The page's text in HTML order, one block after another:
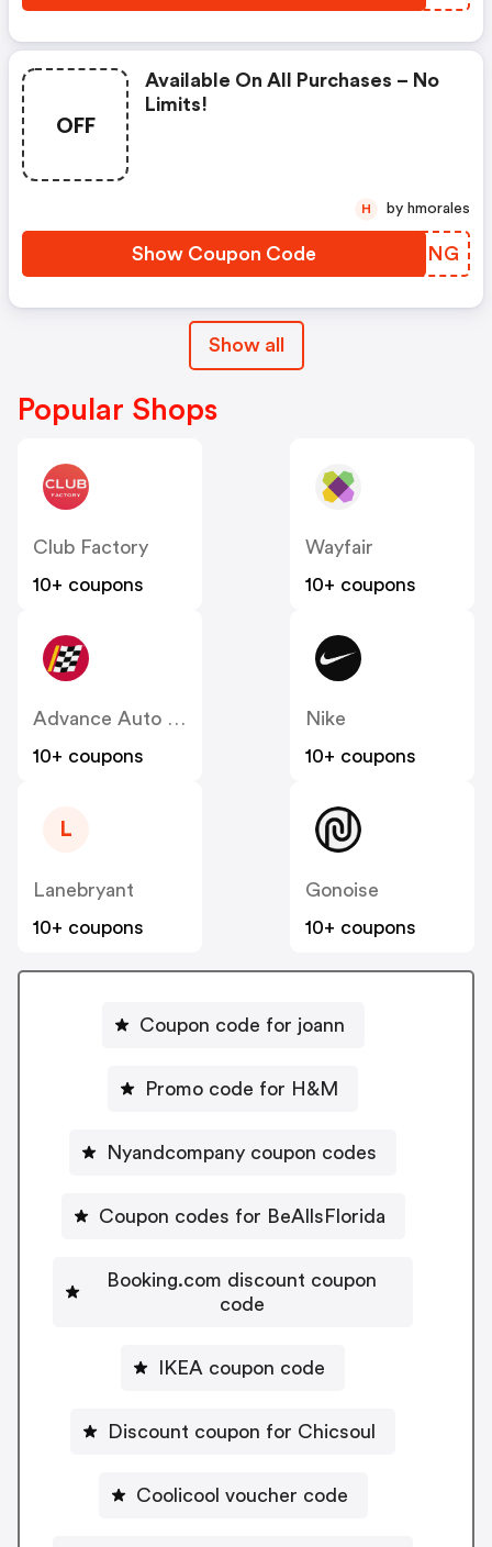
OFF
Available On All Purchases – No
Limits!
Show Coupon Code JHNSNG
H by hmorales
Show all
Popular Shops
Club Factory
10+ coupons
Wayfair
10+ coupons
Advance Auto Parts
10+ coupons
Nike
10+ coupons
L
Lanebryant
10+ coupons
Gonoise
10+ coupons
Coupon code for joann
Promo code for H&M
Nyandcompany coupon codes
Coupon codes for BeAllsFlorida
Booking.com discount coupon
code
IKEA coupon code
Discount coupon for Chicsoul
Coolicool voucher code